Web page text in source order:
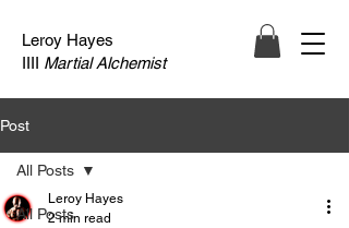
Leroy Hayes
IIII Martial Alchemist
Post
All Posts
All Posts
Leroy Hayes
2 min read